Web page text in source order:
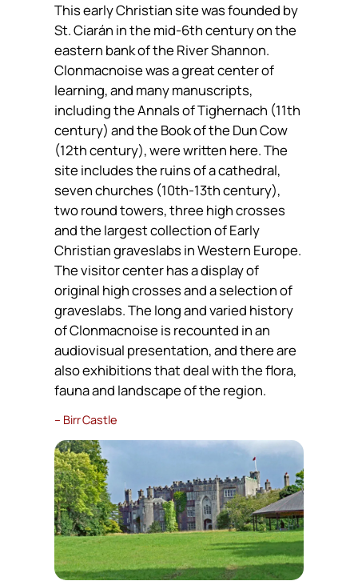
This early Christian site was founded by
St. Ciarán in the mid-6th century on the
eastern bank of the River Shannon.
Clonmacnoise was a great center of
learning, and many manuscripts,
including the Annals of Tighernach (11th
century) and the Book of the Dun Cow
(12th century), were written here. The
site includes the ruins of a cathedral,
seven churches (10th-13th century),
two round towers, three high crosses
and the largest collection of Early
Christian graveslabs in Western Europe.
The visitor center has a display of
original high crosses and a selection of
graveslabs. The long and varied history
of Clonmacnoise is recounted in an
audiovisual presentation, and there are
also exhibitions that deal with the flora,
fauna and landscape of the region.
– Birr Castle